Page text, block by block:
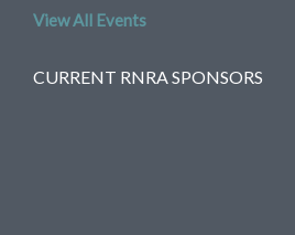
View All Events
CURRENT RNRA SPONSORS